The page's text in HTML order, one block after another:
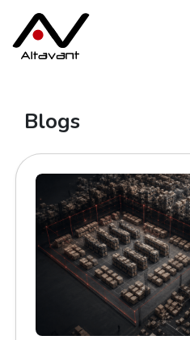
Blogs